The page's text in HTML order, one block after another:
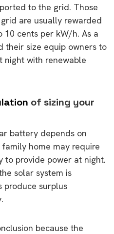
to the grid. Those
are usually rewarded
cents per kW/h. As a
their size equip owners to
night with renewable
of sizing your
battery depends on
home may require
to provide power at night.
solar system is
produce surplus
because the